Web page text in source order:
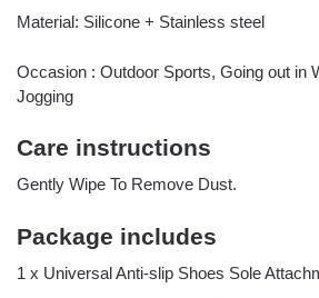
Material: Silicone + Stainless steel
Occasion : Outdoor Sports, Going out in
Jogging
Care instructions
Gently Wipe To Remove Dust.
Package includes
1 x Universal Anti-slip Shoes Sole